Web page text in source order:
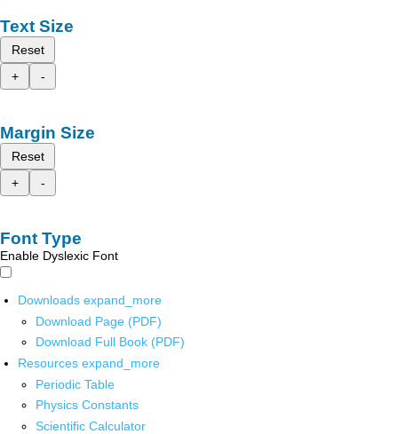
Text Size
Reset
+
-
Margin Size
Reset
+
-
Font Type
Enable Dyslexic Font
Downloads expand_more
Download Page (PDF)
Download Full Book (PDF)
Resources expand_more
Periodic Table
Physics Constants
Scientific Calculator